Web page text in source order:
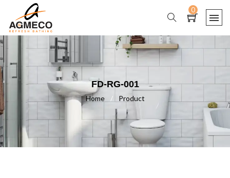
0
FD-RG-001
Home / Product